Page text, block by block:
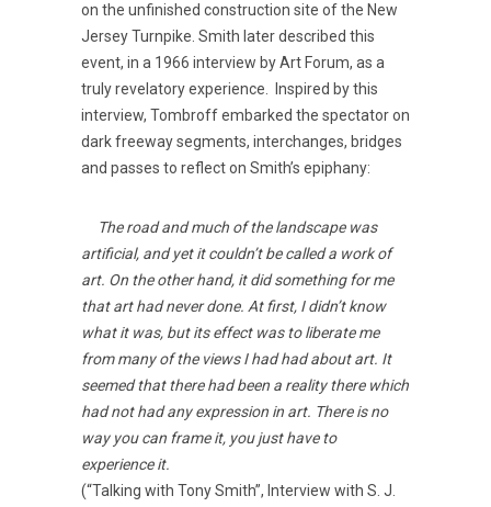
on the unfinished construction site of the New
Jersey Turnpike. Smith later described this
event, in a 1966 interview by Art Forum, as a
truly revelatory experience. Inspired by this
interview, Tombroff embarked the spectator on
dark freeway segments, interchanges, bridges
and passes to reflect on Smith’s epiphany:
The road and much of the landscape was
artificial, and yet it couldn’t be called a work of
art. On the other hand, it did something for me
that art had never done. At first, I didn’t know
what it was, but its effect was to liberate me
from many of the views I had had about art. It
seemed that there had been a reality there which
had not had any expression in art. There is no
way you can frame it, you just have to
experience it.
(“Talking with Tony Smith”, Interview with S. J.